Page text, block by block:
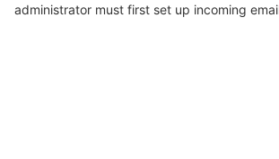
administrator must first set up incoming